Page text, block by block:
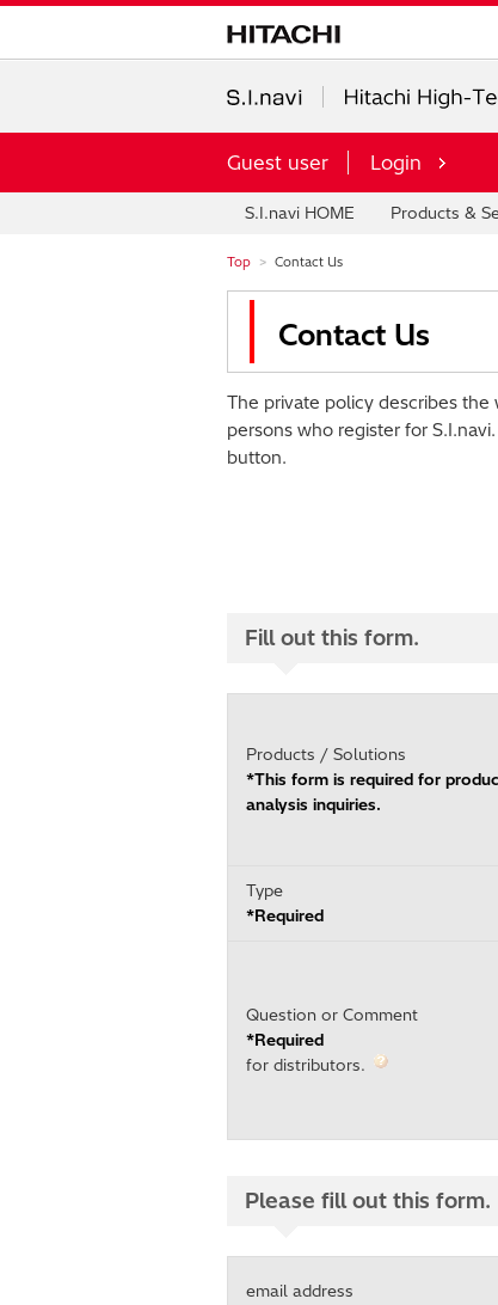
Guest user Login
S.I.navi HOME Products &
Top Contact Us
Contact Us
The private policy describes
persons who register for
button.
Fill out this form.
Products / Solutions
*This form is required for
analysis inquiries.
Type
*Required
Question or Comment
*Required
for distributors.
Please fill out this form.
email address